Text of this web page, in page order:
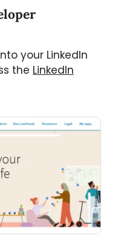
your LinkedIn
the LinkedIn